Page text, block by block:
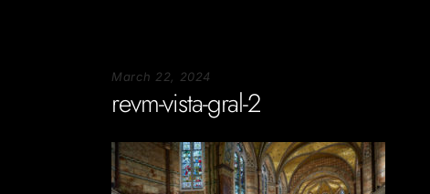
March 22, 2024
revm-vista-gral-2